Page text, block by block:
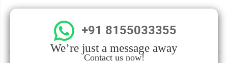
+91 8155033355
We’re just a message away
Contact us now!